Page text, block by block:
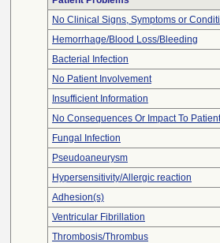
No Clinical Signs, Symptoms or
Hemorrhage/Blood Loss/Bleeding
Bacterial Infection
No Patient Involvement
Insufficient Information
No Consequences Or Impact To Patient
Fungal Infection
Pseudoaneurysm
Hypersensitivity/Allergic reaction
Adhesion(s)
Ventricular Fibrillation
Thrombosis/Thrombus